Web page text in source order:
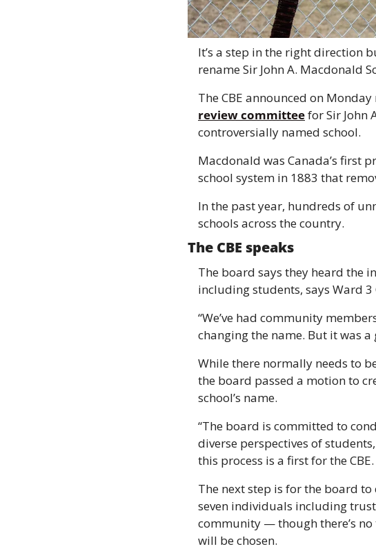
It’s a step in the right direction
rename Sir John A. Macdonald
The CBE announced on
review committee for Sir John
controversially named school.
Macdonald was Canada’s first
school system in 1883 that
In the past year, hundreds of
schools across the country.
The CBE speaks
The board says they heard the
including students, says Ward
“We’ve had community
changing the name. But it was
While there normally needs to
the board passed a motion to
school’s name.
“The board is committed to
diverse perspectives of
this process is a first for the CBE.
The next step is for the board
seven individuals including
community — though there’s
will be chosen.